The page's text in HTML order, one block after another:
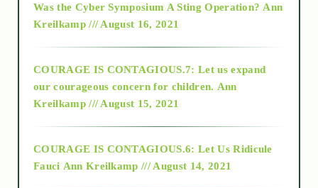
2018
Alt-Epistemology
Was the Cyber Symposium A Sting Operation? Ann
Kreilkamp /// August 16, 2021
COURAGE IS CONTAGIOUS.7: Let us expand
our courageous concern for children. Ann
Kreilkamp /// August 15, 2021
COURAGE IS CONTAGIOUS.6: Let Us Ridicule
Fauci Ann Kreilkamp /// August 14, 2021